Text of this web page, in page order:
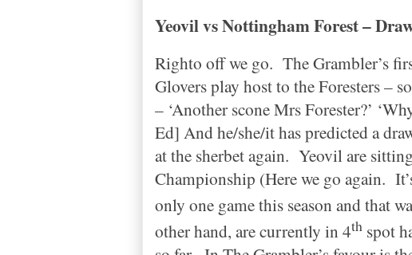
Yeovil vsNottinghamForest–
Righto off we go. The Grambler’s
Glovers play host to the Foresters –
– ‘Another scone Mrs Forester?’
Ed] And he/she/it has predicted a
at the sherbet again. Yeovil are
Championship (Here we go again.
only one game this season and that
other hand, are currently in 4th spot